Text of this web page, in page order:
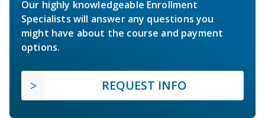
Our highly knowledgeable Enrollment
Specialists will answer any questions you
might have about the course and payment
options.
REQUEST INFO